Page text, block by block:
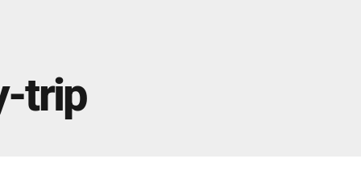
Fes Desert Tours – 4 days 3 nights – Fes To
trip